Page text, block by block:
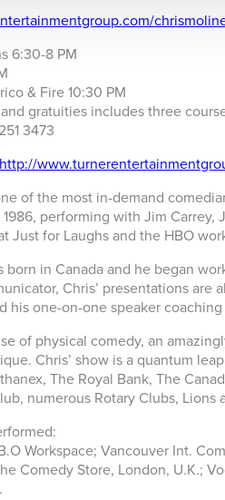
6:30-8 PM
& Fire 10:30 PM
gratuities includes three
3473
http://
of the most in-demand
performing with Jim
Just for Laughs and the HBO
born in Canada and he began
Chris’ presentations
his one-on-one speaker
of physical comedy, an
Chris’ show is a quantum
The Royal Bank, The
numerous Rotary Clubs, Lions
Workspace; Vancouver Int.
Comedy Store, London, U.K.;